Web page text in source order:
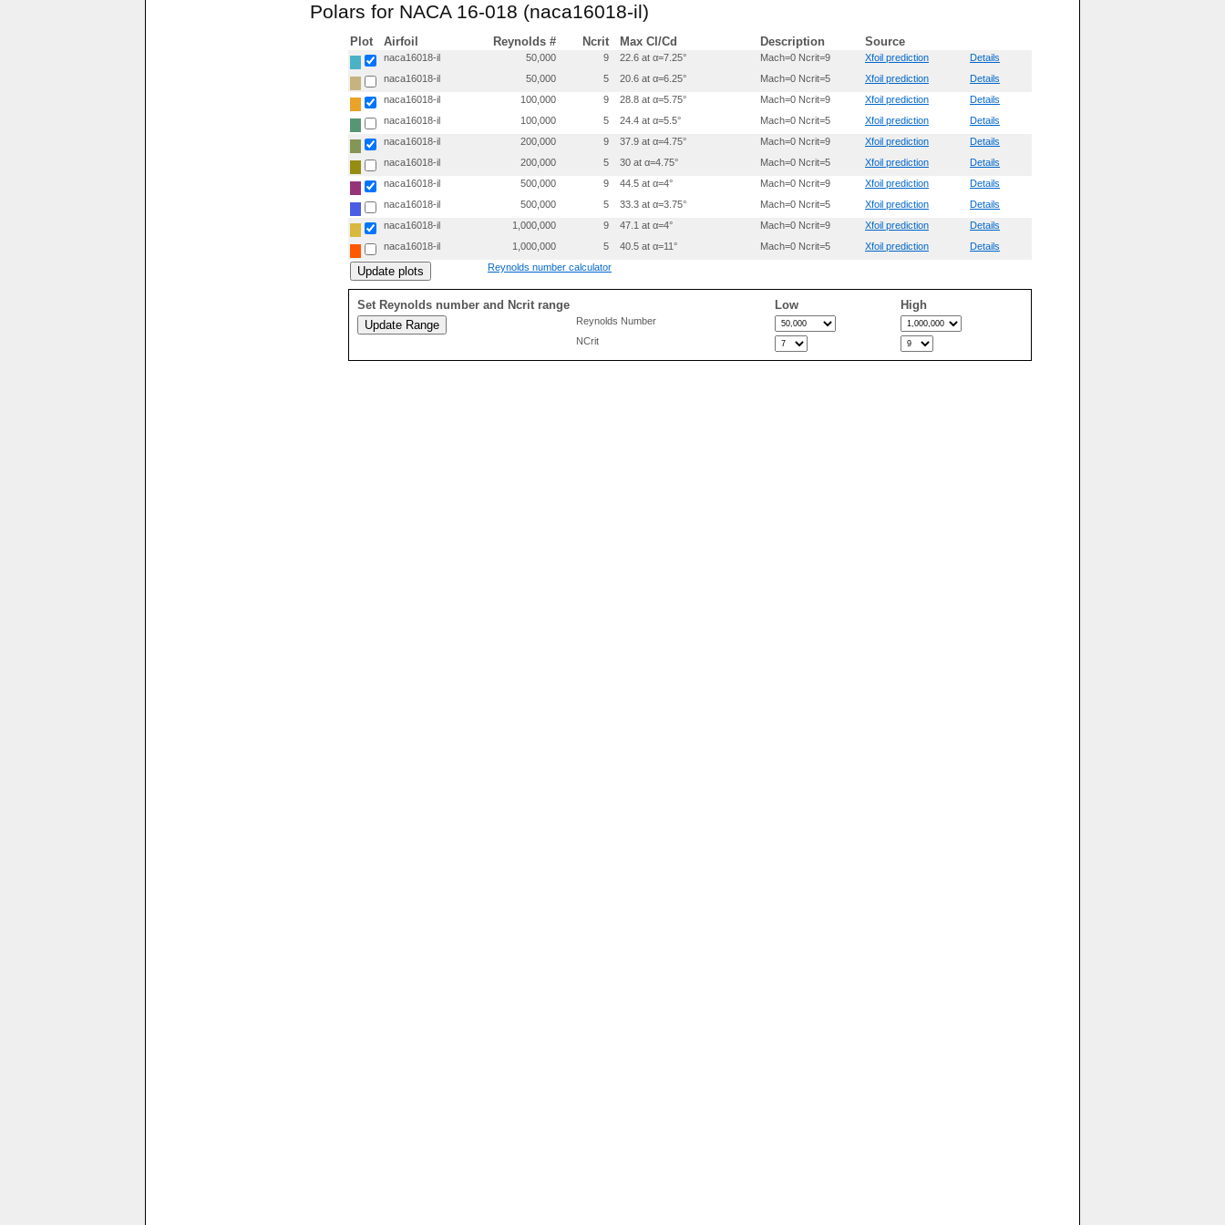
0.3000     -0.08126
0.4000     -0.08782
0.5000     -0.09000
0.6000     -0.08752
0.8000     -0.06298
0.9000     -0.03776
Polars for NACA 16-018 (naca16018-il)
Plot Airfoil Reynolds # Ncrit Max Cl/Cd Description Source
naca16018-il 50,000 9 22.6 at α=7.25° Mach=0 Ncrit=9 Xfoil prediction
Details
naca16018-il
50,000 5 20.6 at α=6.25° Mach=0 Ncrit=5 Xfoil prediction
Details
naca16018-il
100,000 9 28.8 at α=5.75° Mach=0 Ncrit=9 Xfoil prediction
Details
naca16018-il
100,000 5 24.4 at α=5.5° Mach=0 Ncrit=5 Xfoil prediction
Details
naca16018-il
200,000 9 37.9 at α=4.75° Mach=0 Ncrit=9 Xfoil prediction
Details
naca16018-il
200,000 5 30 at α=4.75° Mach=0 Ncrit=5 Xfoil prediction
Details
naca16018-il
500,000 9 44.5 at α=4° Mach=0 Ncrit=9 Xfoil prediction
Details
naca16018-il
500,000 5 33.3 at α=3.75° Mach=0 Ncrit=5 Xfoil prediction
Details
naca16018-il
1,000,000 9 47.1 at α=4° Mach=0 Ncrit=9 Xfoil prediction
Details
naca16018-il
1,000,000 5 40.5 at α=11° Mach=0 Ncrit=5 Xfoil prediction
Details
Reynolds number calculator
Set Reynolds number and Ncrit range Low High
Reynolds Number
NCrit